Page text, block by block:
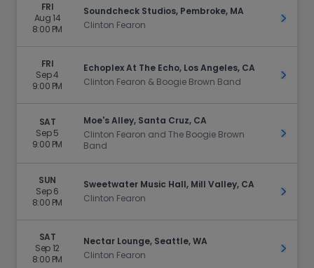
FRI
Aug 14
8:00 PM
Soundcheck Studios, Pembroke, MA
Clinton Fearon
Get
FRI
Sep 4
9:00 PM
Echoplex At The Echo, Los Angeles, CA
Clinton Fearon & Boogie Brown Band
Get
SAT
Sep 5
9:00 PM
Moe's Alley, Santa Cruz, CA
Clinton Fearon and The Boogie Brown
Band
Get
SUN
Sep 6
8:00 PM
Sweetwater Music Hall, Mill Valley, CA
Clinton Fearon
Get
SAT
Sep 12
8:00 PM
Nectar Lounge, Seattle, WA
Clinton Fearon
Get